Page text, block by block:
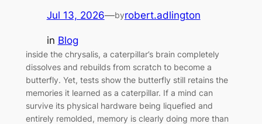
Jul 13, 2026—byrobert.adlington
in Blog
inside the chrysalis, a caterpillar’s brain completely
dissolves and rebuilds from scratch to become a
butterfly. Yet, tests show the butterfly still retains the
memories it learned as a caterpillar. If a mind can
survive its physical hardware being liquefied and
entirely remolded, memory is clearly doing more than